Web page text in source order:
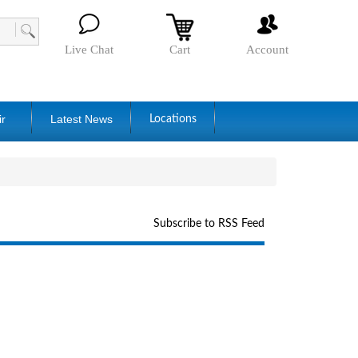
Live Chat Cart Account
Latest News Locations
Subscribe to RSS Feed